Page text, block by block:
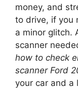
money, and
to drive, if you
a minor glitch.
scanner
how to check
scanner Ford
your car and a